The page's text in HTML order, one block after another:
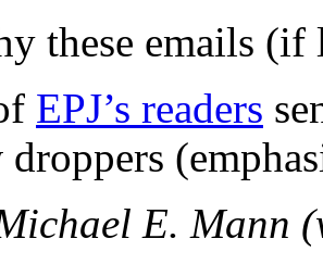
these emails
EPJ’s readers
E. Mann